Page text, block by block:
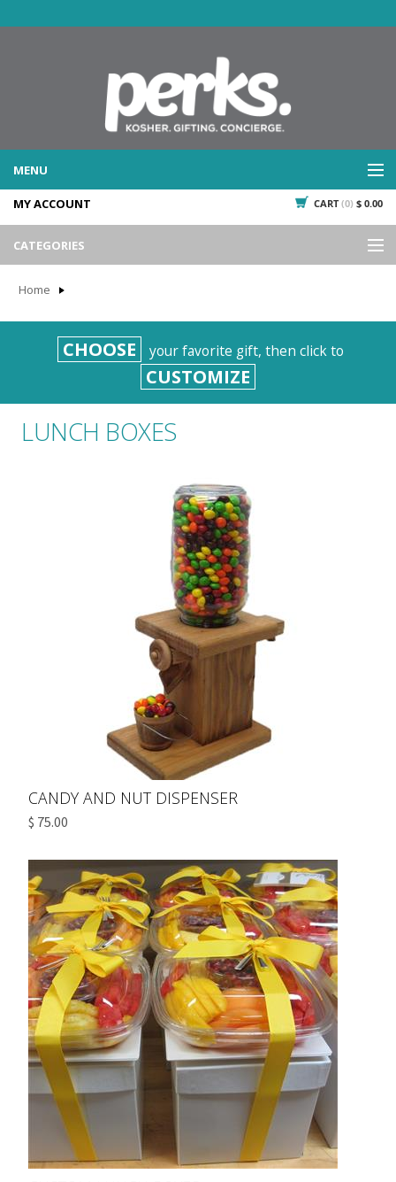
MENU
WHAT WE DO
WHAT WE'VE DONE
PAST PROJECTS
WHAT THEY'RE SAYING
TESTIMONIALS
MY ACCOUNT CART (0) $ 0.00
CATEGORIES
Promotional Giveaways
Home
CHOOSE your favorite gift, then click to
CUSTOMIZE
LUNCH BOXES
CANDY AND NUT DISPENSER
$ 75.00